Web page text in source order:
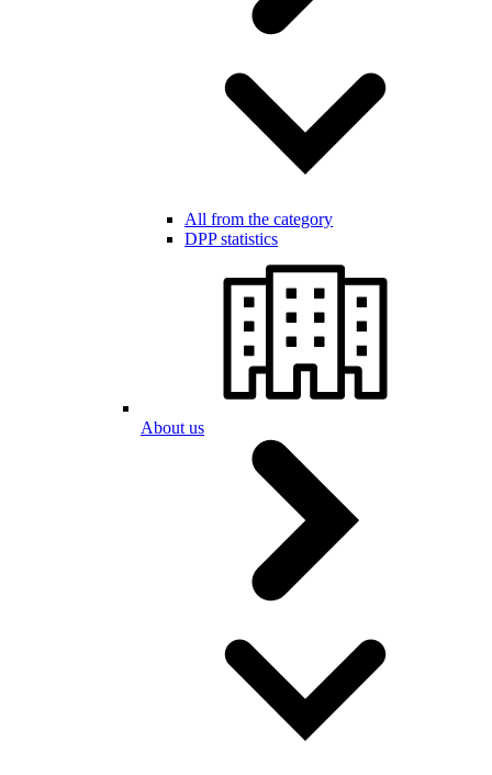
All from the category
DPP statistics
About us